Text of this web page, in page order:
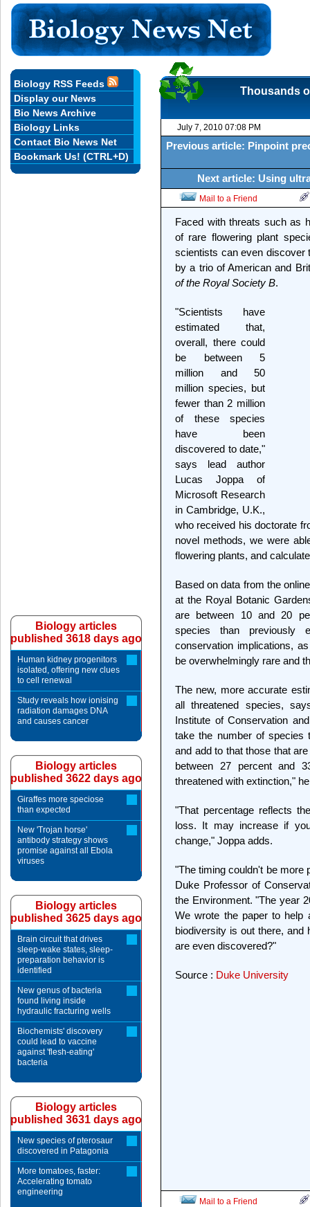
Thousands
July 7, 2010 07:08 PM
Previous article: Pinpoint
Next article: Using
Mail to a Friend
Faced with threats such as
of rare flowering plant
scientists can even discover
by a trio of American and
of the Royal Society B.
"Scientists have
estimated that,
overall, there could
be between 5
million and 50
million species, but
fewer than 2 million
of these species
have been
discovered to date,"
says lead author
Lucas Joppa of
Microsoft Research
in Cambridge, U.K.,
who received his doctorate
novel methods, we were
flowering plants, and
Based on data from the
at the Royal Botanic
are between 10 and 20
species than previously
conservation implications,
be overwhelmingly rare and
The new, more accurate
all threatened species,
Institute of Conservation
take the number of species
and add to that those that
between 27 percent and
threatened with extinction,"
"That percentage reflects
loss. It may increase if
change," Joppa adds.
"The timing couldn't be more
Duke Professor of
the Environment. "The year
We wrote the paper to help
biodiversity is out there,
are even discovered?"
Source : Duke University
Mail to a Friend
Biology RSS Feeds
Display our News
Bio News Archive
Biology Links
Contact Bio News Net
Bookmark Us! (CTRL+D)
Biology articles
published 3618 days ago
Human kidney progenitors
isolated, offering new clues
to cell renewal
Study reveals how ionising
radiation damages DNA
and causes cancer
Biology articles
published 3622 days ago
Giraffes more speciose
than expected
New 'Trojan horse'
antibody strategy shows
promise against all Ebola
viruses
Biology articles
published 3625 days ago
Brain circuit that drives
sleep-wake states, sleep-
preparation behavior is
identified
New genus of bacteria
found living inside
hydraulic fracturing wells
Biochemists' discovery
could lead to vaccine
against 'flesh-eating'
bacteria
Biology articles
published 3631 days ago
New species of pterosaur
discovered in Patagonia
More tomatoes, faster:
Accelerating tomato
engineering